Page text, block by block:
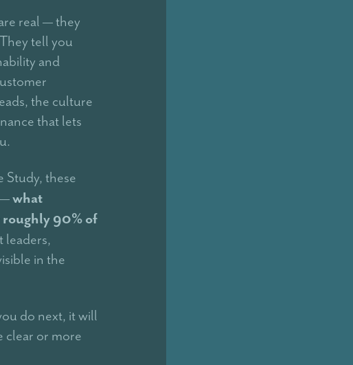
real — they
They tell you
and
the culture
that lets
Study, these
what
90% of
leaders,
in the
do next, it will
clear or more